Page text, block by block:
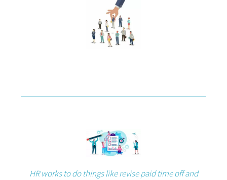
HR works to do things like revise paid time off and